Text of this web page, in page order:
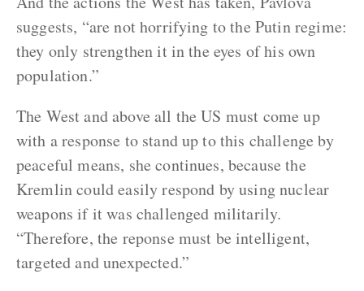
suggests, “are not horrifying to the Putin regime:
they only strengthen it in the eyes of his own
population.”
The West and above all the US must come up
with a response to stand up to this challenge by
peaceful means, she continues, because the
Kremlin could easily respond by using nuclear
weapons if it was challenged militarily.
“Therefore, the reponse must be intelligent,
targeted and unexpected.”